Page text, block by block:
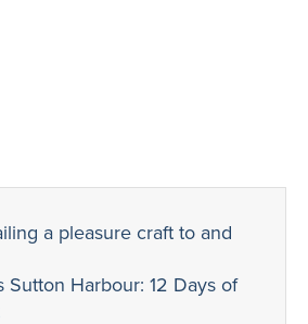
a pleasure craft to and
Sutton Harbour: 12 Days of